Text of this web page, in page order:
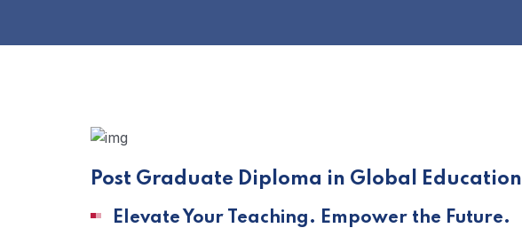
Post Graduate Diploma in Global Education
Elevate Your Teaching. Empower the Future.